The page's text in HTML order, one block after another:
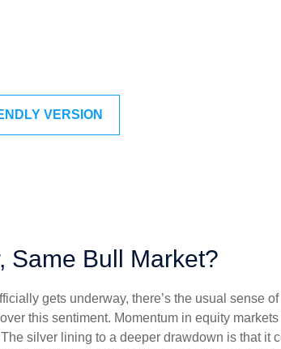
VERSION
Same Bull Market?
gets underway, there’s the usual sense
this sentiment. Momentum in equity
silver lining to a deeper drawdown is that